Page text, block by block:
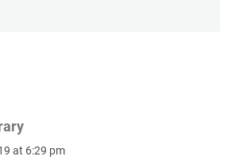
at 6:29 pm